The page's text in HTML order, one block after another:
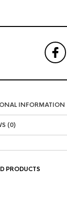
INFORMATION
(0)
PRODUCTS